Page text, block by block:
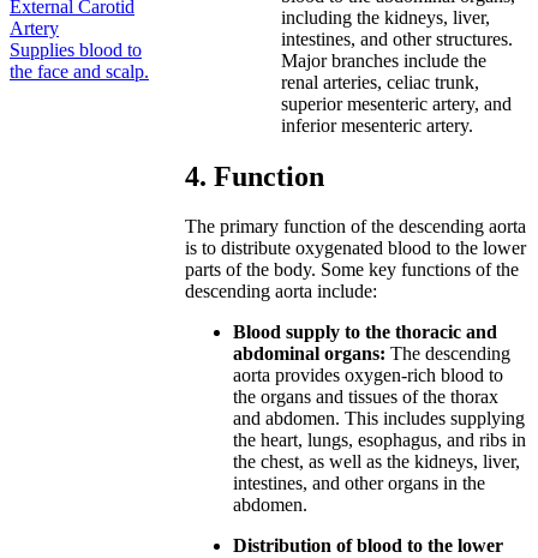
External Carotid
Artery
Supplies blood to
the face and scalp.
including the kidneys, liver,
intestines, and other structures.
Major branches include the
renal arteries, celiac trunk,
superior mesenteric artery, and
inferior mesenteric artery.
4. Function
The primary function of the descending aorta
is to distribute oxygenated blood to the lower
parts of the body. Some key functions of the
descending aorta include:
Blood supply to the thoracic and
abdominal organs: The descending
aorta provides oxygen-rich blood to
the organs and tissues of the thorax
and abdomen. This includes supplying
the heart, lungs, esophagus, and ribs in
the chest, as well as the kidneys, liver,
intestines, and other organs in the
abdomen.
Distribution of blood to the lower